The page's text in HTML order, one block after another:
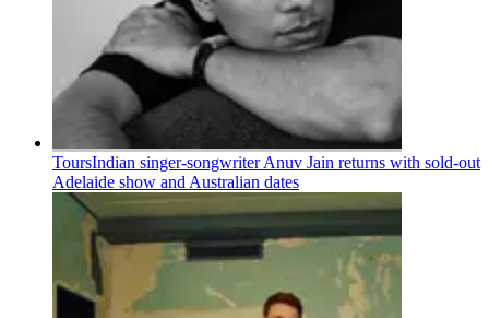
ToursIndian singer-songwriter Anuv Jain returns with sold-out
Adelaide show and Australian dates